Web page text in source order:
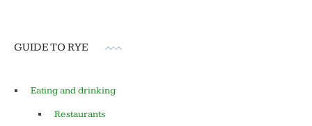
GUIDE TO RYE
Eating and drinking
Restaurants